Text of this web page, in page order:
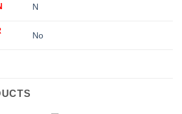
N
No